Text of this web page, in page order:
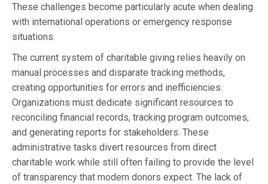
These challenges become particularly acute when dealing
with international operations or emergency response
situations.
The current system of charitable giving relies heavily on
manual processes and disparate tracking methods,
creating opportunities for errors and inefficiencies.
Organizations must dedicate significant resources to
reconciling financial records, tracking program outcomes,
and generating reports for stakeholders. These
administrative tasks divert resources from direct
charitable work while still often failing to provide the level
of transparency that modern donors expect. The lack of